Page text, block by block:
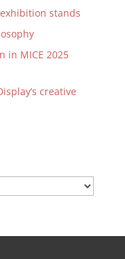
stands
in MICE 2025
creative